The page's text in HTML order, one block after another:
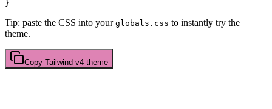
Tip: paste the CSS into your globals.css to instantly try the
theme.
Copy Tailwind v4 theme